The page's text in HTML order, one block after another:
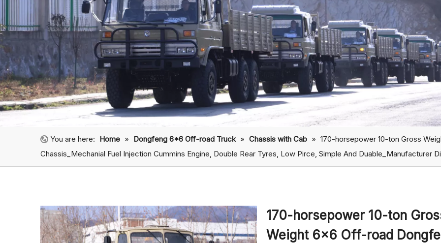
You are here: Home » Dongfeng 6*6 Off-road Truck » Chassis with Cab » 170-horsepower 10-ton Gross
Chassis_Mechanial Fuel Injection Cummins Engine, Double Rear Tyres, Low Pirce, Simple And Duable_Manufacturer
170-horsepower 10-ton
Weight 6x6 Off-road